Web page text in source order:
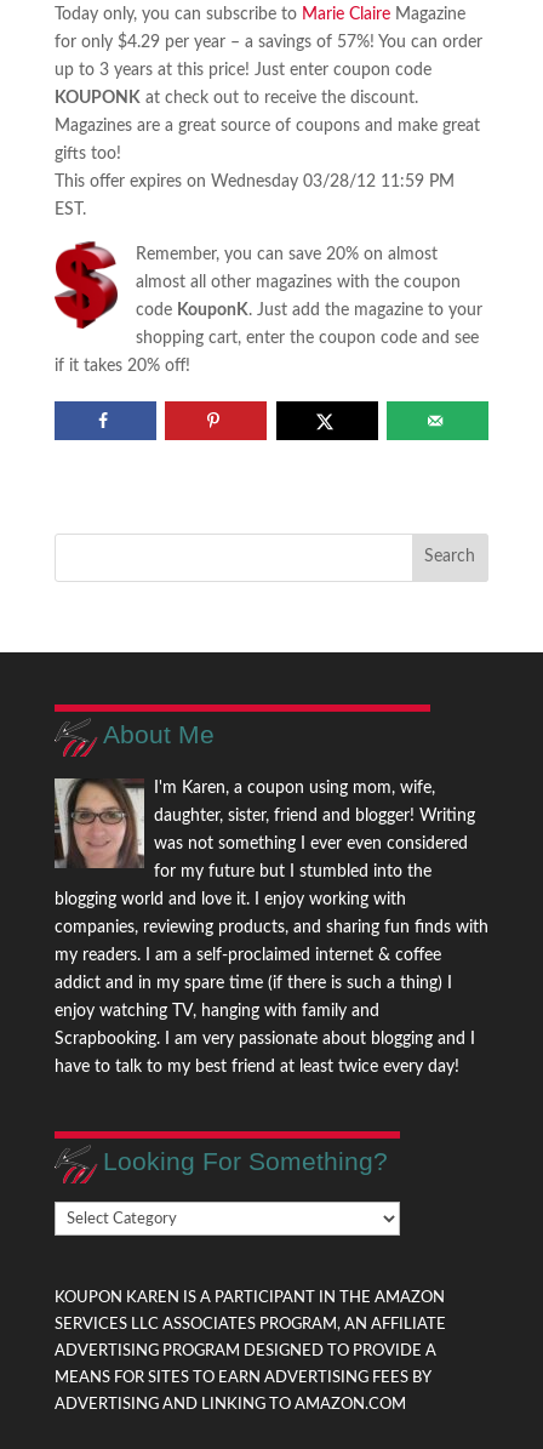
Today only, you can subscribe to Marie ClaireMagazine
for only $4.29 per year – a savings of 57%! You can order
up to 3 years at this price! Just enter coupon code
KOUPONKat check out to receive the discount.
Magazines are a great source of coupons and make great
gifts too!
This offer expires on Wednesday 03/28/12 11:59 PM
EST.
Remember, you can save 20% on almost
almost all other magazines with the coupon
code KouponK. Just add the magazine to your
shopping cart, enter the coupon code and see
if it takes 20% off!
About Me
I'm Karen, a coupon using mom, wife,
daughter, sister, friend and blogger! Writing
was not something I ever even considered
for my future but I stumbled into the
blogging world and love it. I enjoy working with
companies, reviewing products, and sharing fun finds with
my readers. I am a self-proclaimed internet & coffee
addict and in my spare time (if there is such a thing) I
enjoy watching TV, hanging with family and
Scrapbooking. I am very passionate about blogging and I
have to talk to my best friend at least twice every day!
Looking For Something?
Looking
KOUPON KAREN IS A PARTICIPANT IN THE AMAZON
SERVICES LLC ASSOCIATES PROGRAM, AN AFFILIATE
ADVERTISING PROGRAM DESIGNED TO PROVIDE A
MEANS FOR SITES TO EARN ADVERTISING FEES BY
ADVERTISING AND LINKING TO AMAZON.COM